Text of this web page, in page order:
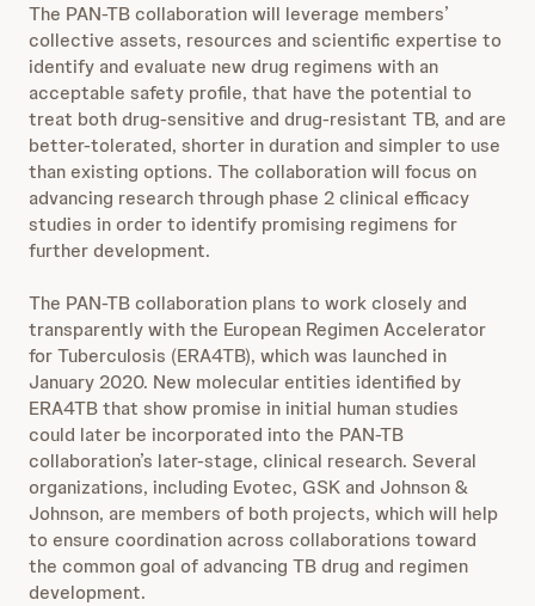
The PAN-TB collaboration will leverage members’
collective assets, resources and scientific expertise to
identify and evaluate new drug regimens with an
acceptable safety profile, that have the potential to
treat both drug-sensitive and drug-resistant TB, and are
better-tolerated, shorter in duration and simpler to use
than existing options. The collaboration will focus on
advancing research through phase 2 clinical efficacy
studies in order to identify promising regimens for
further development.
The PAN-TB collaboration plans to work closely and
transparently with the European Regimen Accelerator
for Tuberculosis (ERA4TB), which was launched in
January 2020. New molecular entities identified by
ERA4TB that show promise in initial human studies
could later be incorporated into the PAN-TB
collaboration’s later-stage, clinical research. Several
organizations, including Evotec, GSK and Johnson &
Johnson, are members of both projects, which will help
to ensure coordination across collaborations toward
the common goal of advancing TB drug and regimen
development.